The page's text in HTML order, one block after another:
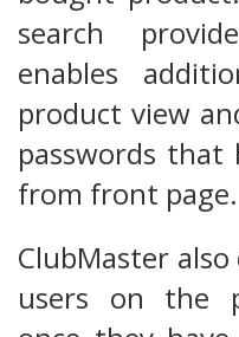
search
enables
product view
passwords
from front page.
ClubMaster
users on the